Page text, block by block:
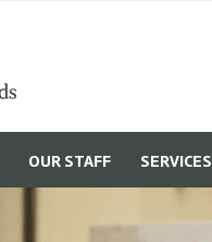
OUR STAFF SERVICES